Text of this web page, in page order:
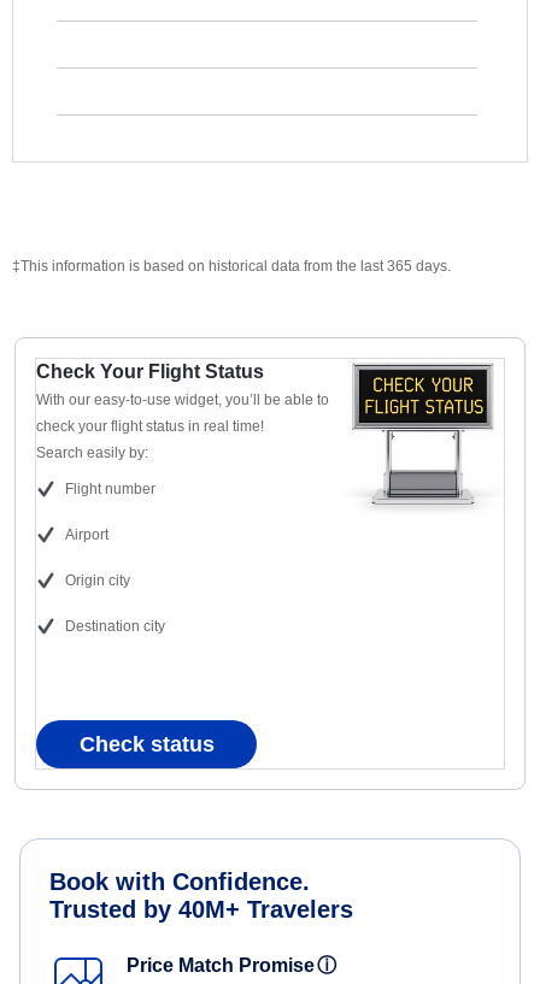
‡This information is based on historical data from the last 365 days.
Check Your Flight Status
With our easy-to-use widget, you’ll be able to
check your flight status in real time!
Search easily by:
Flight number
Airport
Origin city
Destination city
Check status
Book with Confidence.
Trusted by 40M+ Travelers
Price Match Promiseⓘ